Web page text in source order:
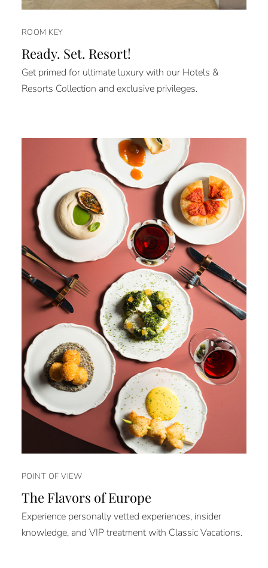
ROOM KEY
Ready. Set. Resort!
Get primed for ultimate luxury with our Hotels &
Resorts Collection and exclusive privileges.
POINT OF VIEW
The Flavors of Europe
Experience personally vetted experiences, insider
knowledge, and VIP treatment with Classic Vacations.